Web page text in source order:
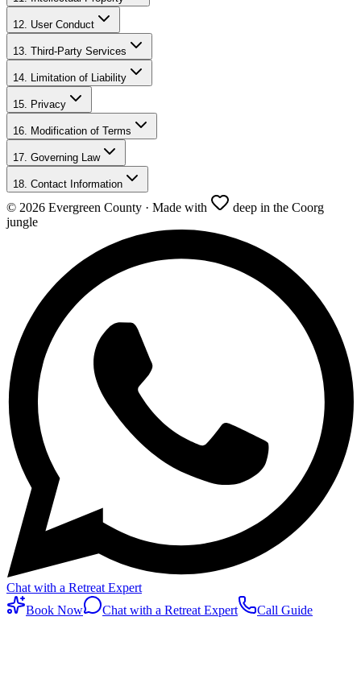
12. User Conduct
13. Third-Party Services
14. Limitation of Liability
15. Privacy
16. Modification of Terms
17. Governing Law
18. Contact Information
© 2026 Evergreen County · Made with
deep in the Coorg
jungle
Chat with a Retreat Expert
Book Now
Chat with a Retreat Expert Call Guide